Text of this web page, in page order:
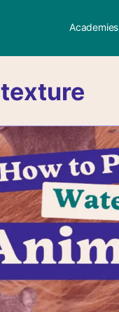
Academies
texture